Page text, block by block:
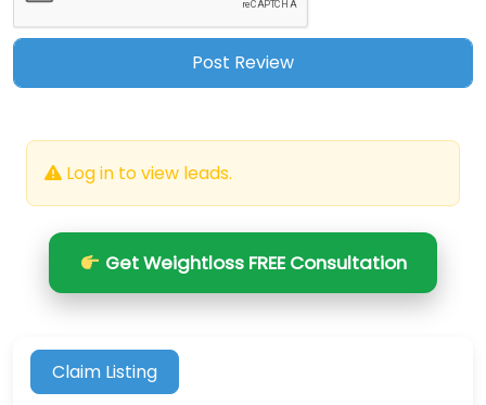
Log in to view leads.
Get Weightloss FREE Consultation
Claim Listing